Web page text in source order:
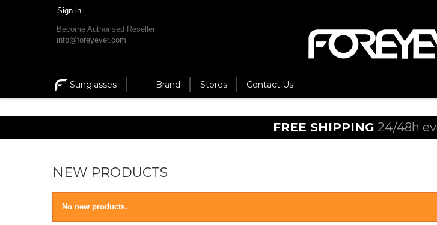
Sign in
Become Authorised Reseller
info@foreyever.com
Sunglasses Brand Stores Contact Us
FREE SHIPPING 24/48h
NEW PRODUCTS
No new products.